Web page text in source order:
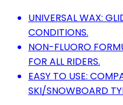
UNIVERSAL WAX:
CONDITIONS.
NON-FLUORO
FOR ALL RIDERS.
EASY TO USE:
SKI/SNOWBOARD